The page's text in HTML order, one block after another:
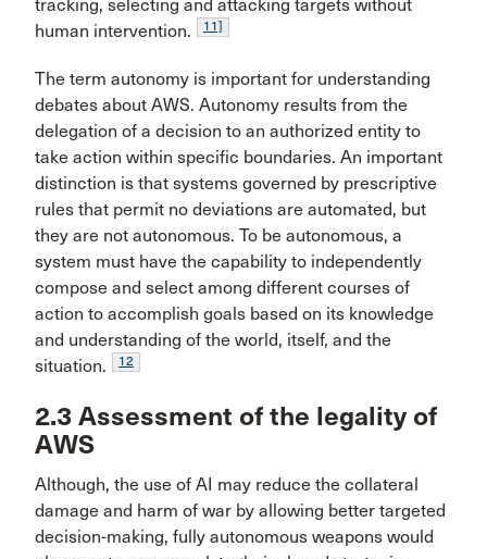
tracking, selecting and attacking targets without
human intervention.
11]
The term autonomy is important for understanding
debates about AWS. Autonomy results from the
delegation of a decision to an authorized entity to
take action within specific boundaries. An important
distinction is that systems governed by prescriptive
rules that permit no deviations are automated, but
they are not autonomous. To be autonomous, a
system must have the capability to independently
compose and select among different courses of
action to accomplish goals based on its knowledge
and understanding of the world, itself, and the
situation.
12
2.3 Assessment of the legality of
AWS
Although, the use of AI may reduce the collateral
damage and harm of war by allowing better targeted
decision-making, fully autonomous weapons would